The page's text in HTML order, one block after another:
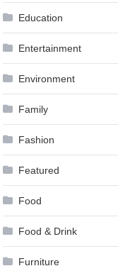
Education
Entertainment
Environment
Family
Fashion
Featured
Food
Food & Drink
Furniture